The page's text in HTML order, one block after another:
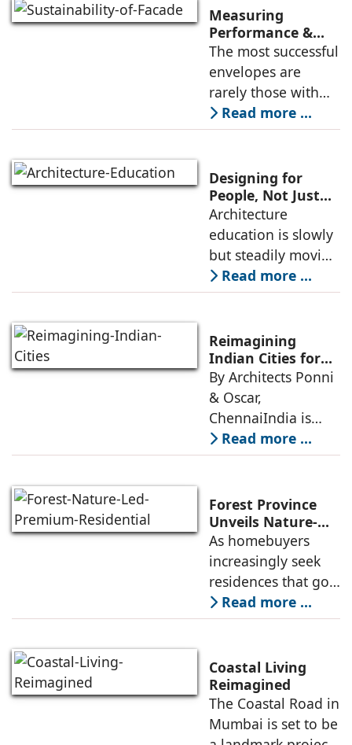
in buildings,
especially high-
rises, needs to go
beyond the
Measuring
Performance &
Sustainability of a
Facade: Manoj
Kumar, ModDwell
Infra
The most successful
envelopes are
rarely those with
the most expensive
materials. They are
design strategy
responds
intelligently to local
Read more ...
Designing for
People, Not Just
Projects: The New
Focus of
Architecture
Education.
Architecture
education is slowly
but steadily moving
away from a purely
project-driven
success of a
student’s work was
often measured by
Read more ...
Reimagining
Indian Cities for
2040: Why Political
Leadership Will
Decide Their
Future
By Architects Ponni
& Oscar,
ChennaiIndia is
urbanizing at a
pace unmatched in
more than 600
million Indians will
live in cities, and
Read more ...
Forest Province
Unveils Nature-
Led Premium
Residential
Enclave
As homebuyers
increasingly seek
residences that go
beyond
conventional
there is a growing
preference for
integrated
townships that
Read more ...
Coastal Living
Reimagined
The Coastal Road in
Mumbai is set to be